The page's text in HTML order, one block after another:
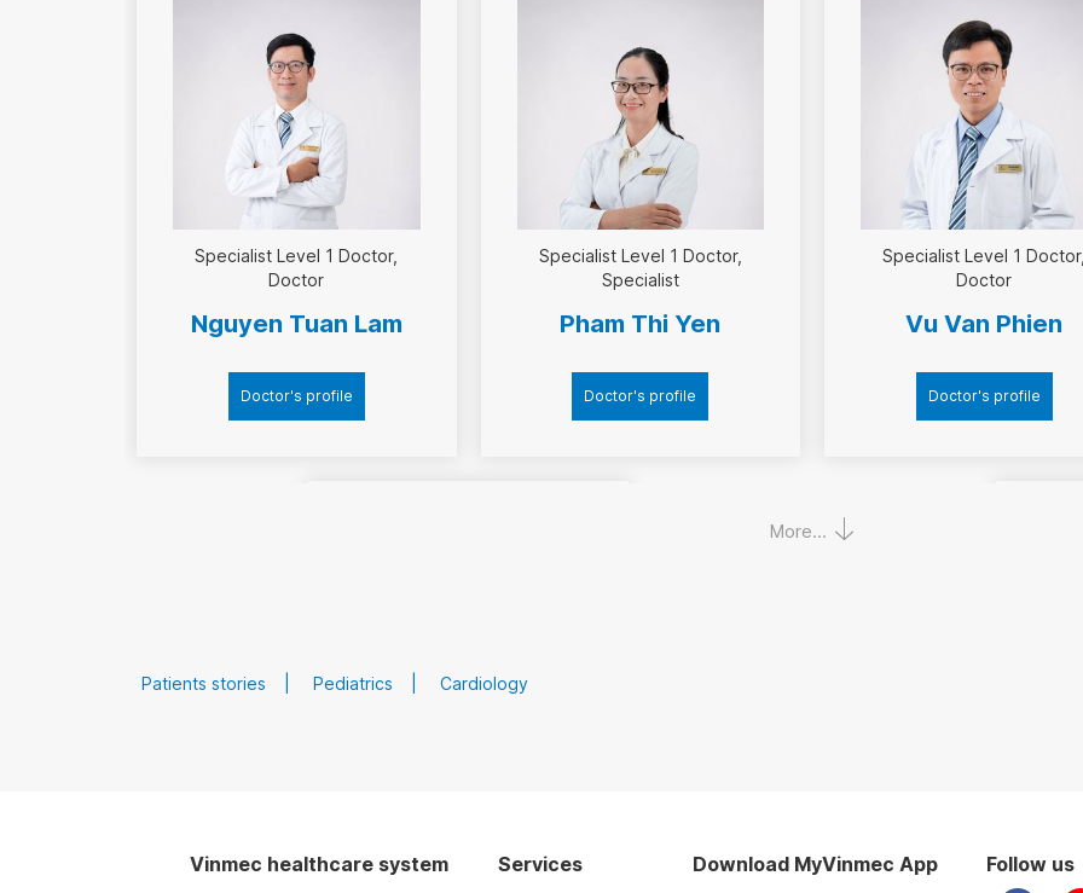
Specialist Level 1 Doctor
Doctor
Nguyen Tuan Lam
Doctor's profile
Specialist Level 1 Doctor
Specialist
Pham Thi Yen
Doctor's profile
Specialist Level 1 Doctor
Doctor
Vu Van Phien
Doctor's profile
Doan Xuan Sinh
More...
Patients stories Pediatrics Cardiology
Vinmec healthcare system Services Download MyVinmec App Follow us